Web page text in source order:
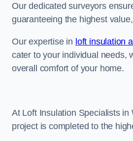
Our dedicated surveyors
guaranteeing the highest
Our expertise in loft insulation
cater to your individual needs,
overall comfort of your home.
At Loft Insulation Specialists
project is completed to the